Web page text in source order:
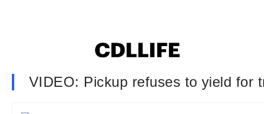
VIDEO: Pickup refuses to yield for